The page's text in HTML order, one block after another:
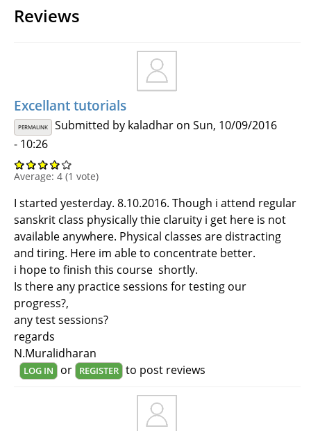
Reviews
Excellant tutorials
PERMALINK Submitted by kaladharon Sun, 10/09/2016
- 10:26
Average: 4 (1 vote)
I started yesterday. 8.10.2016. Though i attend regular
sanskrit class physically thie claruity i get here is not
available anywhere. Physical classes are distracting
and tiring. Here im able to concentrate better.
i hope to finish this course shortly.
Is there any practice sessions for testing our
progress?,
any test sessions?
regards
N.Muralidharan
LOG IN or REGISTER to post reviews